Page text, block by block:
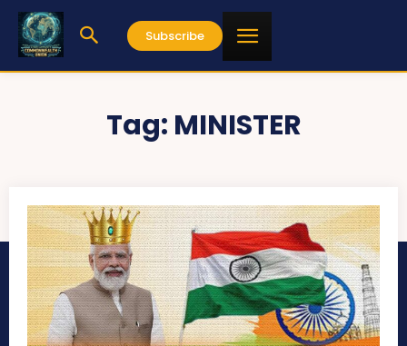
Subscribe
Tag: MINISTER